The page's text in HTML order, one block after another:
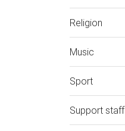
Religion
Music
Sport
Support staff